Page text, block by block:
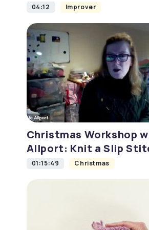
04:12 Improver
Christmas Workshop
Allport: Knit a Slip
01:15:49 Christmas